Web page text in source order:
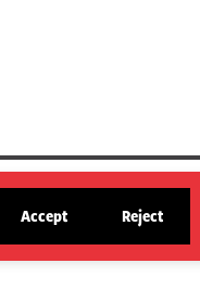
Accept
site
Reject
site